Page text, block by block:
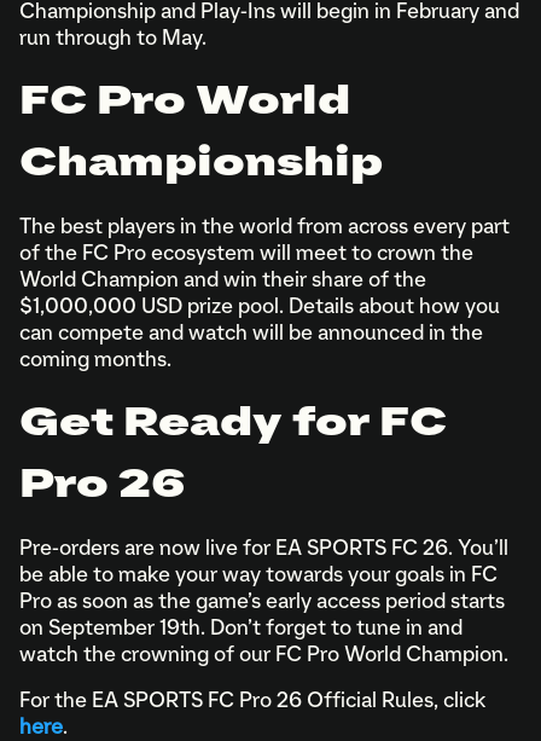
Championship and Play-Ins will begin in February and
run through to May.
FC Pro World
Championship
The best players in the world from across every part
of the FC Pro ecosystem will meet to crown the
World Champion and win their share of the
$1,000,000 USD prize pool. Details about how you
can compete and watch will be announced in the
coming months.
Get Ready for FC
Pro 26
Pre-orders are now live for EA SPORTS FC 26. You’ll
be able to make your way towards your goals in FC
Pro as soon as the game’s early access period starts
on September 19th. Don’t forget to tune in and
watch the crowning of our FC Pro World Champion.
For the EA SPORTS FC Pro 26 Official Rules, click
here.